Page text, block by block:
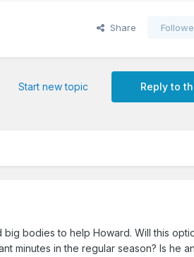
Share
Reply to
Start new topic
bodies to help Howard. Will this
minutes in the regular season? Is he